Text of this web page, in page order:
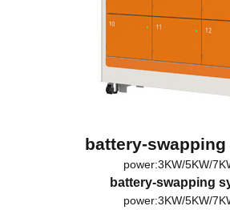
battery-swapping
power:3KW/5KW/
battery-swapping
power:3KW/5KW/